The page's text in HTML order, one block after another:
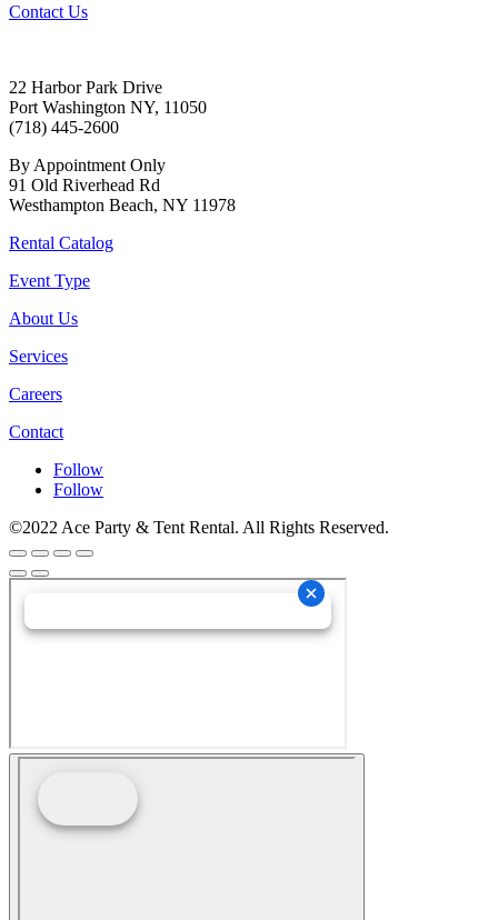
Contact Us
22 Harbor Park Drive
Port Washington NY, 11050
(718) 445-2600
By Appointment Only
91 Old Riverhead Rd
Westhampton Beach, NY 11978
Rental Catalog
Event Type
About Us
Services
Careers
Contact
Follow
Follow
©2022 Ace Party & Tent Rental. All Rights Reserved.